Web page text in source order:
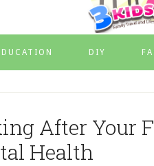
DIY
After Your
Health